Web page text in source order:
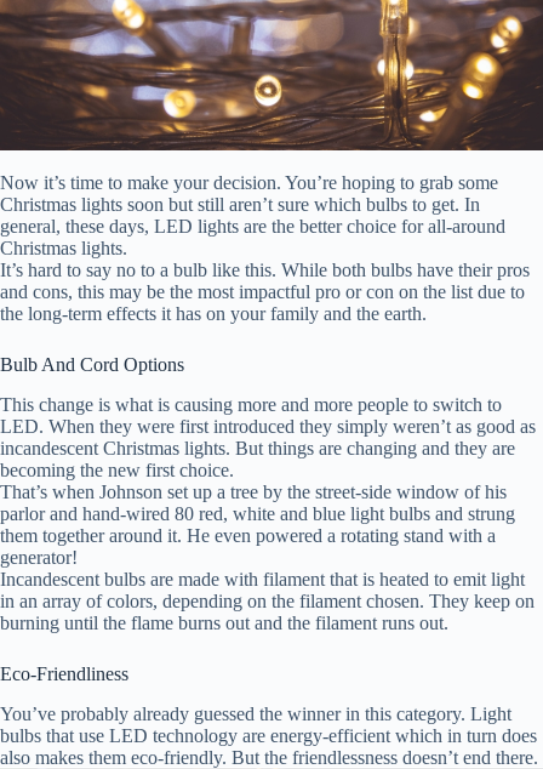
Now it’s time to make your decision. You’re hoping to grab some
Christmas lights soon but still aren’t sure which bulbs to get. In
general, these days, LED lights are the better choice for all-around
Christmas lights.
It’s hard to say no to a bulb like this. While both bulbs have their pros
and cons, this may be the most impactful pro or con on the list due to
the long-term effects it has on your family and the earth.
Bulb And Cord Options
This change is what is causing more and more people to switch to
LED. When they were first introduced they simply weren’t as good as
incandescent Christmas lights. But things are changing and they are
becoming the new first choice.
That’s when Johnson set up a tree by the street-side window of his
parlor and hand-wired 80 red, white and blue light bulbs and strung
them together around it. He even powered a rotating stand with a
generator!
Incandescent bulbs are made with filament that is heated to emit light
in an array of colors, depending on the filament chosen. They keep on
burning until the flame burns out and the filament runs out.
Eco-Friendliness
You’ve probably already guessed the winner in this category. Light
bulbs that use LED technology are energy-efficient which in turn does
also makes them eco-friendly. But the friendlessness doesn’t end there.